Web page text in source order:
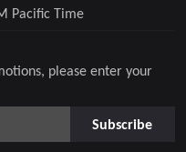
please enter your
Subscribe
Pacific Time